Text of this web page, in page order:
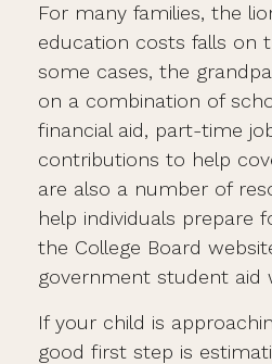
For many families, the
education costs falls on
some cases, the
on a combination of
financial aid, part-time
contributions to help
are also a number of
help individuals prepare
the College Board
government student aid
If your child is
good first step is